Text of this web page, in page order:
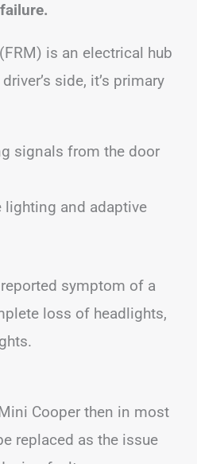
is an electrical hub
side, it’s primary
signals from the door
lighting and adaptive
symptom of a
loss of headlights,
Cooper then in most
replaced as the issue